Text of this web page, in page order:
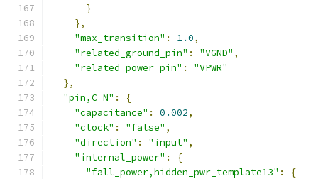
}
},
"max_transition" : 1.0,
"related_ground_pin" : "VGND" ,
"related_power_pin" :
"VPWR"
},
"pin,C_N" :
{
"capacitance" : 0.002,
"clock" : "false" ,
"direction" : "input" ,
"internal_power" :
{
"fall_power,hidden_pwr_template13" :
{